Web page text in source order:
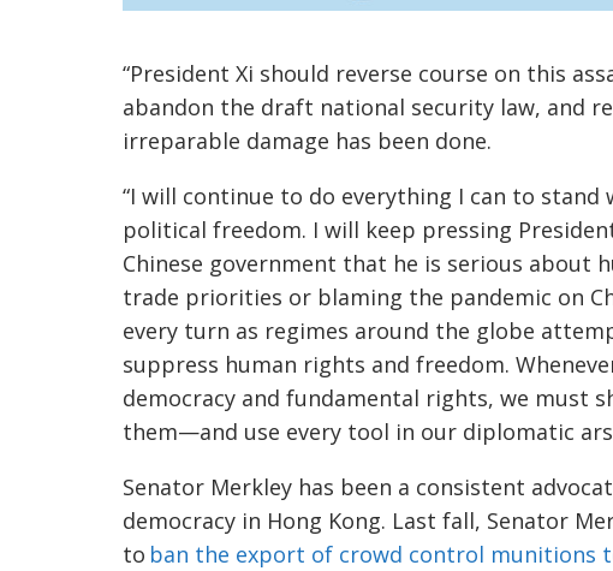
“President Xi should reverse course on this
abandon the draft national security law, and
irreparable damage has been done.
“I will continue to do everything I can to stand
political freedom. I will keep pressing
Chinese government that he is serious about
trade priorities or blaming the pandemic on
every turn as regimes around the globe
suppress human rights and freedom.
democracy and fundamental rights, we must
them—and use every tool in our diplomatic
Senator Merkley has been a consistent
democracy in Hong Kong. Last fall, Senator
to ban the export of crowd control munitions